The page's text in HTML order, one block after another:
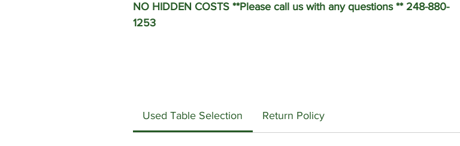
NO HIDDEN COSTS **Please call us with any questions ** 248-880-
1253
Used Table Selection Return Policy